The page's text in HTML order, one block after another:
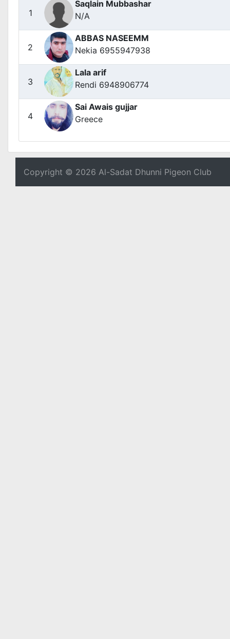
1
Saqlain Mubbashar
N/A
2
ABBAS NASEEMM
Nekia 6955947938
3
Lala arif
Rendi 6948906774
4
Sai Awais gujjar
Greece
Copyright © 2026 Al-Sadat Dhunni Pigeon Club